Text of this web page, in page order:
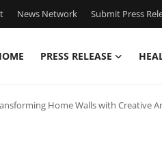
News Network Submit Press
PRESS RELEASE
Home Walls with Creative